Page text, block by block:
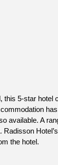
5-star
available. A
the hotel.